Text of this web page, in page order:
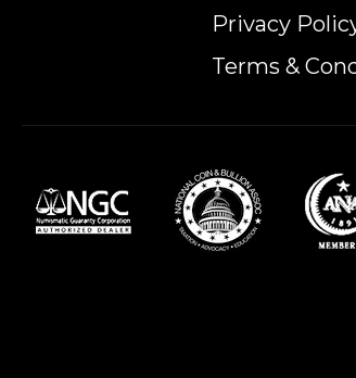
Privacy
Terms &